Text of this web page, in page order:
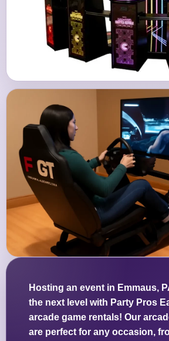
Hosting an event in Emmaus,
the next level with Party Pros
arcade game rentals! Our
are perfect for any occasion,